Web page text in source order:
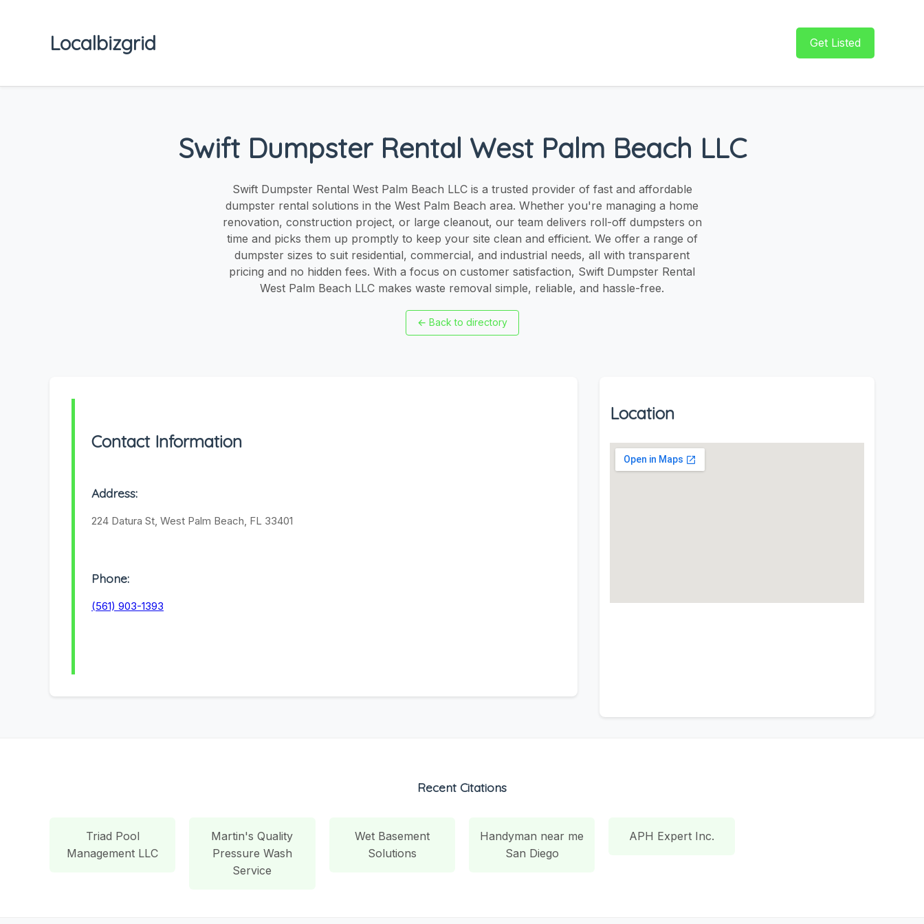
Localbizgrid Get Listed
Swift Dumpster Rental West Palm Beach LLC
Swift Dumpster Rental West Palm Beach LLC is a trusted provider of fast and affordable
dumpster rental solutions in the West Palm Beach area. Whether you're managing a home
renovation, construction project, or large cleanout, our team delivers roll-off dumpsters on
time and picks them up promptly to keep your site clean and efficient. We offer a range of
dumpster sizes to suit residential, commercial, and industrial needs, all with transparent
pricing and no hidden fees. With a focus on customer satisfaction, Swift Dumpster Rental
West Palm Beach LLC makes waste removal simple, reliable, and hassle-free.
← Back to directory
Contact Information
Address:
224 Datura St, West Palm Beach, FL 33401
Phone:
(561) 903-1393
Location
Recent Citations
Triad Pool
Management LLC
Martin's Quality
Pressure Wash
Service
Wet Basement
Solutions
Handyman near me
San Diego
APH Expert Inc.